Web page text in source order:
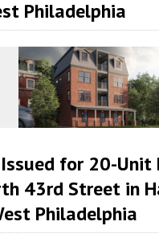
Philadelphia
for 20-
43rd Street in
Philadelphia